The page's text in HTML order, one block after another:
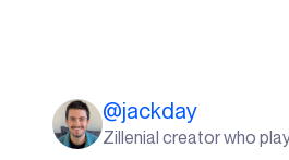
@jackday